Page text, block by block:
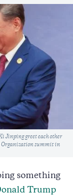
Jinping greet each other
Organization summit in
something
Trump